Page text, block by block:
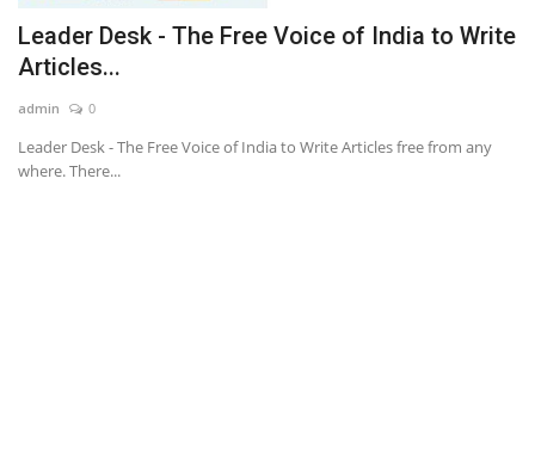
Business
Technology
Leader Desk - The Free Voice of India to Write
Articles...
admin 0
Leader Desk - The Free Voice of India to Write Articles free from any
where. There...